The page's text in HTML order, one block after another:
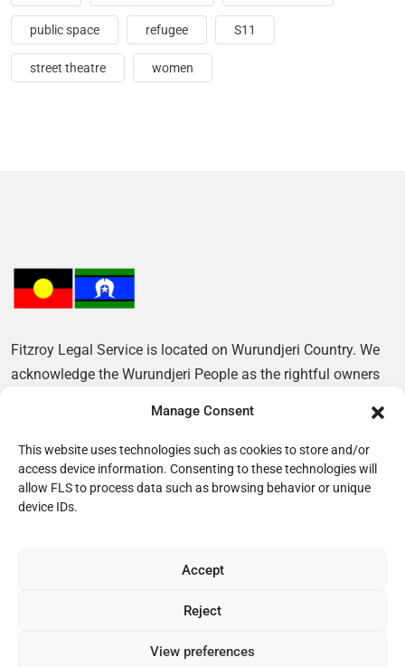
Manage Consent
This website uses technologies such as cookies to store and/or
access device information. Consenting to these technologies will
allow FLS to process data such as browsing behavior or unique
device IDs.
Accept
Reject
View preferences
public space refugee S11
street theatre women
Fitzroy Legal Service is located on Wurundjeri Country. We
acknowledge the Wurundjeri People as the rightful owners
© 2026 Fitzroy Legal Service